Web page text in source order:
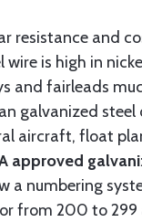
resistance and
is high in
and fairleads
galvanized
aircraft, float
approved
numbering
from 200 to